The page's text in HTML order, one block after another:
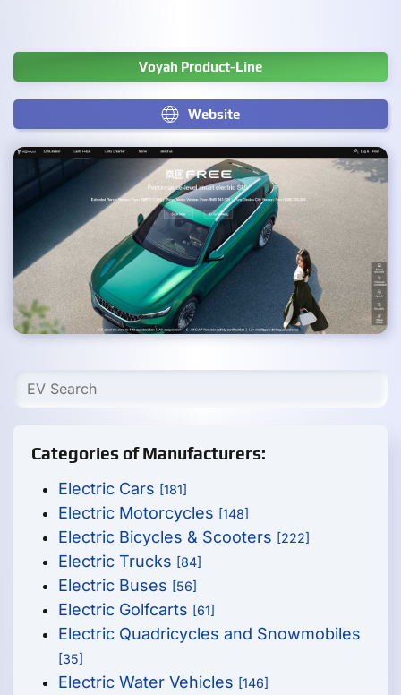
Voyah Product-Line
Website
Categories of Manufacturers:
Electric Cars [181]
Electric Motorcycles [148]
Electric Bicycles & Scooters [222]
Electric Trucks [84]
Electric Buses [56]
Electric Golfcarts [61]
Electric Quadricycles and Snowmobiles
[35]
Electric Water Vehicles [146]